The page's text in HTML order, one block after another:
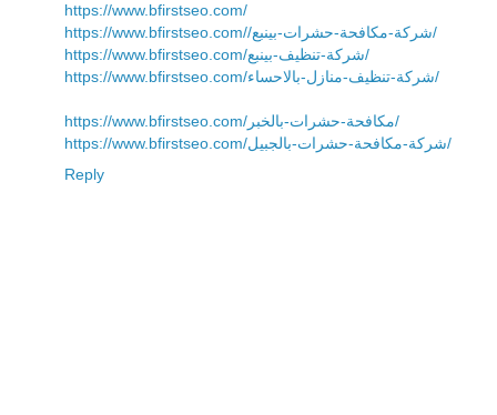
https://www.bfirstseo.com/
https://www.bfirstseo.com//شركة-مكافحة-حشرات-بينبع/
https://www.bfirstseo.com/شركة-تنظيف-بينبع/
https://www.bfirstseo.com/شركة-تنظيف-منازل-بالاحساء/
https://www.bfirstseo.com/مكافحة-حشرات-بالخبر/
https://www.bfirstseo.com/شركة-مكافحة-حشرات-بالجبيل/
Reply